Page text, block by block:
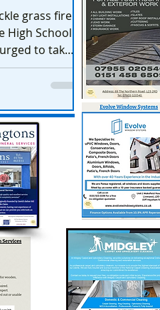
grass fire
High School
to take